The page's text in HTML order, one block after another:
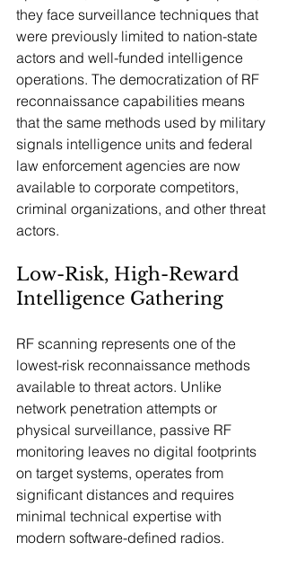
they face surveillance techniques that
were previously limited to nation-state
actors and well-funded intelligence
operations. The democratization of RF
reconnaissance capabilities means
that the same methods used by military
signals intelligence units and federal
law enforcement agencies are now
available to corporate competitors,
criminal organizations, and other threat
actors.
Low-Risk, High-Reward
Intelligence Gathering
RF scanning represents one of the
lowest-risk reconnaissance methods
available to threat actors. Unlike
network penetration attempts or
physical surveillance, passive RF
monitoring leaves no digital footprints
on target systems, operates from
significant distances and requires
minimal technical expertise with
modern software-defined radios.